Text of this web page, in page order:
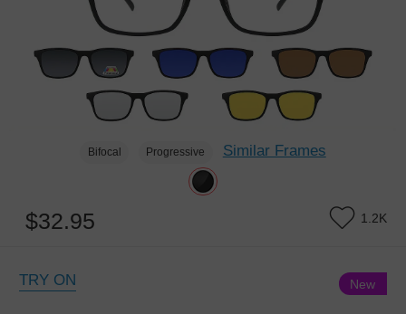
Bifocal Progressive Similar Frames
$32.95 1.2K
TRY ON New